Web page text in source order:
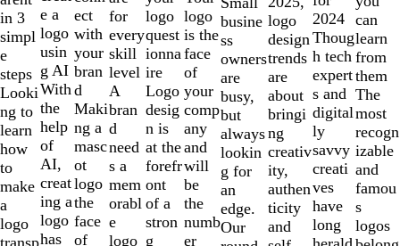
in 3
simpl
e
steps
Looki
ng to
learn
how
to
make
a
logo
transp
e a
logo
usin
g AI
With
the
help
of
AI,
creat
ing a
logo
has
ect
with
your
bran
d
Maki
ng a
masc
ot
logo
the
face
of
for
every
skill
level
A
bran
d
need
s a
mem
orabl
e
logo
logo
quest
ionna
ire
Logo
desig
n is
at the
forefr
ont
of a
stron
g
logo
is the
face
of
your
comp
any
and
will
be
the
numb
er
busine
ss
owners
are
busy,
but
always
lookin
g for
an
edge.
Our
logo
design
trends
are
about
bringi
ng
creativ
ity,
authen
ticity
and
2024
Thoug
h tech
expert
s and
digital
ly
savvy
creati
ves
have
long
can
learn
from
them
The
most
recogn
izable
and
famou
s
logos